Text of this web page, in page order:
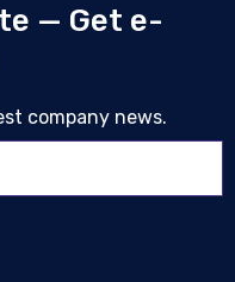
— Get e-
company news.